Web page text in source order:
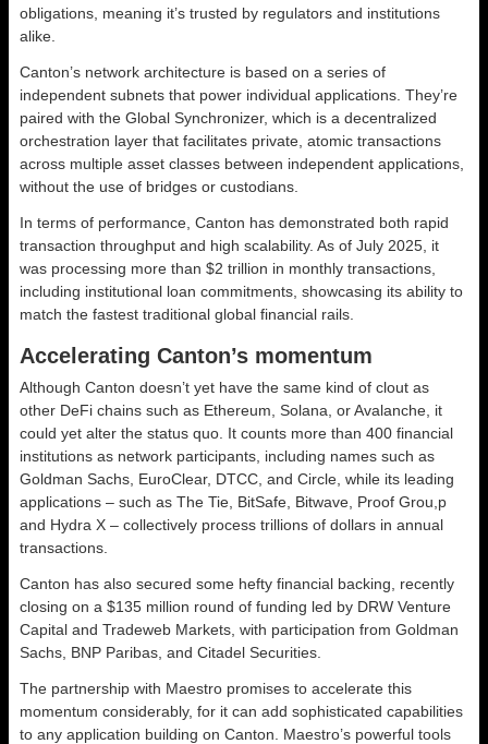
obligations, meaning it’s trusted by regulators and institutions
alike.
Canton’s network architecture is based on a series of
independent subnets that power individual applications. They’re
paired with the Global Synchronizer, which is a decentralized
orchestration layer that facilitates private, atomic transactions
across multiple asset classes between independent applications,
without the use of bridges or custodians.
In terms of performance, Canton has demonstrated both rapid
transaction throughput and high scalability. As of July 2025, it
was processing more than $2 trillion in monthly transactions,
including institutional loan commitments, showcasing its ability to
match the fastest traditional global financial rails.
Accelerating Canton’s momentum
Although Canton doesn’t yet have the same kind of clout as
other DeFi chains such as Ethereum, Solana, or Avalanche, it
could yet alter the status quo. It counts more than 400 financial
institutions as network participants, including names such as
Goldman Sachs, EuroClear, DTCC, and Circle, while its leading
applications – such as The Tie, BitSafe, Bitwave, Proof Grou,p
and Hydra X – collectively process trillions of dollars in annual
transactions.
Canton has also secured some hefty financial backing, recently
closing on a $135 million round of funding led by DRW Venture
Capital and Tradeweb Markets, with participation from Goldman
Sachs, BNP Paribas, and Citadel Securities.
The partnership with Maestro promises to accelerate this
momentum considerably, for it can add sophisticated capabilities
to any application building on Canton. Maestro’s powerful tools